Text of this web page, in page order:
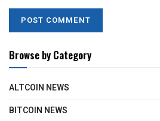
Browse by Category
ALTCOIN NEWS
BITCOIN NEWS